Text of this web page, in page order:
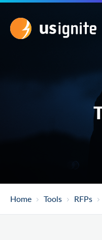
Home Tools RFPs